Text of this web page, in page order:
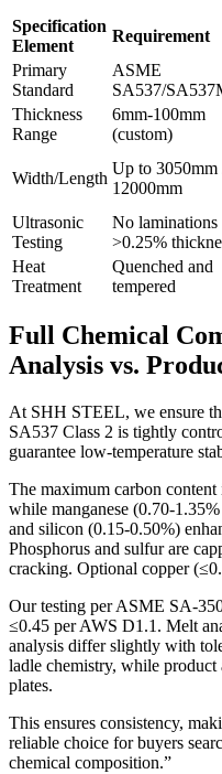
Specification
Element
Requirement
Primary
Standard
ASME
SA537/
Thickness
Range
6mm-100mm
(custom)
Width/Length
Up to 3050mm
12000mm
Ultrasonic
Testing
No laminations
>0.25%
Heat
Treatment
Quenched and
tempered
Full Chemical
Analysis vs.
At SHH STEEL, we ensure
SA537 Class 2 is tightly
guarantee low-temperature
The maximum carbon
while manganese (0.70-
and silicon (0.15-0.50%)
Phosphorus and sulfur are
cracking. Optional copper
Our testing per ASME SA-
≤0.45 per AWS D1.1. Melt
analysis differ slightly with
ladle chemistry, while
plates.
This ensures consistency,
reliable choice for buyers
chemical composition.”